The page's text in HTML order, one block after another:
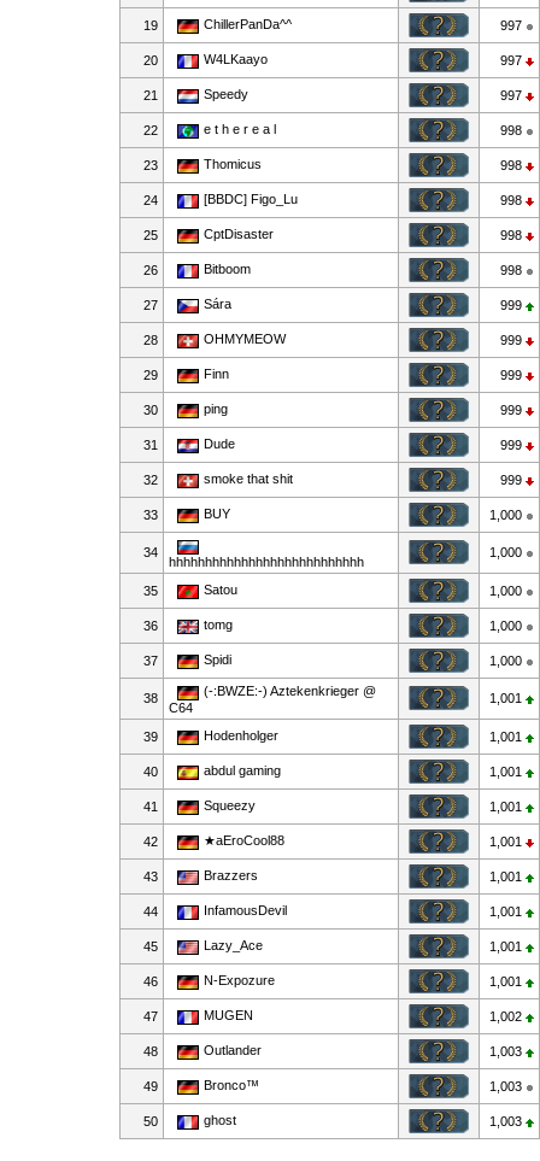
19 ChillerPanDa^^ 997
20 W4LKaayo 997
21 Speedy 997
22 e t h e r e a l 998
23 Thomicus 998
24 [BBDC] Figo_Lu 998
25 CptDisaster 998
26 Bitboom 998
27 Sára 999
28 OHMYMEOW 999
29 Finn 999
30 ping 999
31 Dude 999
32 smoke that shit 999
33 BUY 1,000
34
hhhhhhhhhhhhhhhhhhhhhhhhhhh
1,000
35 Satou 1,000
36 tomg 1,000
37 Spidi 1,000
38
(-:BWZE:-) Aztekenkrieger @
C64
1,001
39 Hodenholger 1,001
40 abdul gaming 1,001
41 Squeezy 1,001
42 ★aEroCool88 1,001
43 Brazzers 1,001
44 InfamousDevil 1,001
45 Lazy_Ace 1,001
46 N-Expozure 1,001
47 MUGEN 1,002
48 Outlander 1,003
49 Bronco™ 1,003
50 ghost 1,003